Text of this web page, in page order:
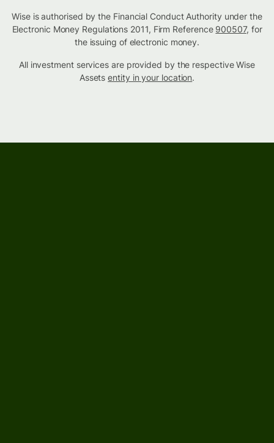
Wise is authorised by the Financial Conduct Authority under the
Electronic Money Regulations 2011, Firm Reference 900507, for
the issuing of electronic money.
All investment services are provided by the respective Wise
Assetsentity in your location.